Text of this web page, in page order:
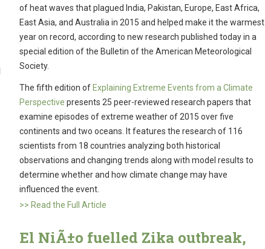
of heat waves that plagued India, Pakistan, Europe, East Africa,
East Asia, and Australia in 2015 and helped make it the warmest
year on record, according to new research published today in a
special edition of the Bulletin of the American Meteorological
Society.
The fifth edition of Explaining Extreme Events from a Climate
Perspective presents 25 peer-reviewed research papers that
examine episodes of extreme weather of 2015 over five
continents and two oceans. It features the research of 116
scientists from 18 countries analyzing both historical
observations and changing trends along with model results to
determine whether and how climate change may have
influenced the event.
>> Read the Full Article
El NiÃ±o fuelled Zika outbreak,